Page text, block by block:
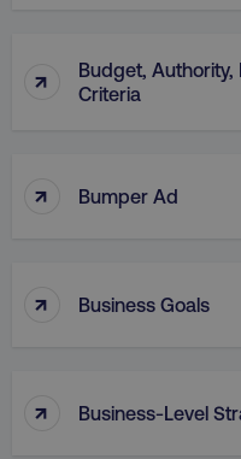
↑
Budget,
Criteria
↑ Bumper Ad
↑ Business Goals
↑ Business-Level
AWSELBCORS